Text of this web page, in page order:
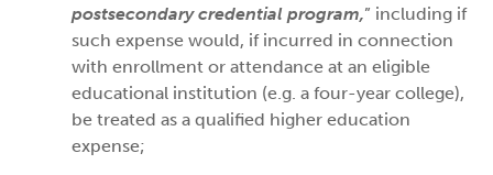
postsecondary credential program,” including if
such expense would, if incurred in connection
with enrollment or attendance at an eligible
educational institution (e.g. a four-year college),
be treated as a qualified higher education
expense;